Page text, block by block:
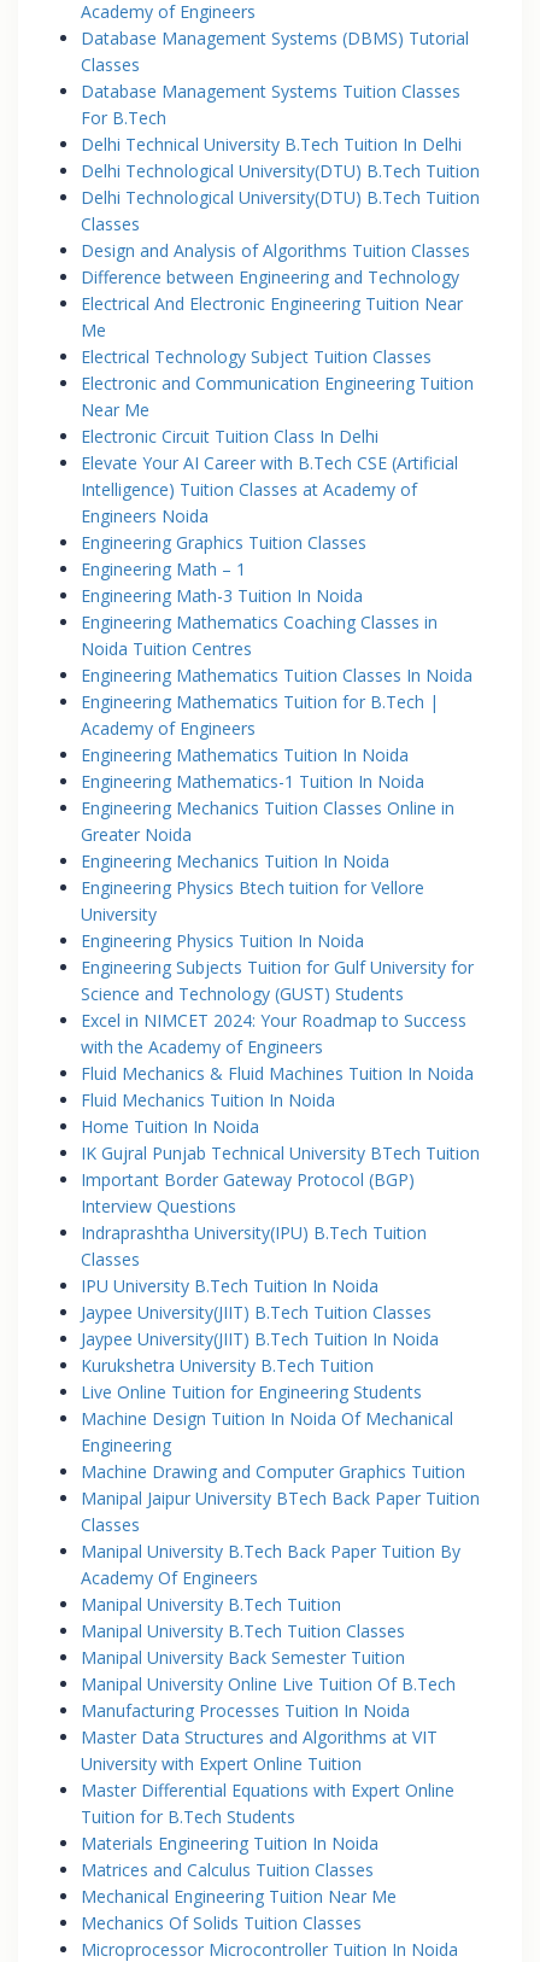
Academy of Engineers
Database Management Systems (DBMS) Tutorial
Classes
Database Management Systems Tuition Classes
For B.Tech
Delhi Technical University B.Tech Tuition In Delhi
Delhi Technological University(DTU) B.Tech Tuition
Delhi Technological University(DTU) B.Tech Tuition
Classes
Design and Analysis of Algorithms Tuition Classes
Difference between Engineering and Technology
Electrical And Electronic Engineering Tuition Near
Me
Electrical Technology Subject Tuition Classes
Electronic and Communication Engineering Tuition
Near Me
Electronic Circuit Tuition Class In Delhi
Elevate Your AI Career with B.Tech CSE (Artificial
Intelligence) Tuition Classes at Academy of
Engineers Noida
Engineering Graphics Tuition Classes
Engineering Math – 1
Engineering Math-3 Tuition In Noida
Engineering Mathematics Coaching Classes in
Noida Tuition Centres
Engineering Mathematics Tuition Classes In Noida
Engineering Mathematics Tuition for B.Tech |
Academy of Engineers
Engineering Mathematics Tuition In Noida
Engineering Mathematics-1 Tuition In Noida
Engineering Mechanics Tuition Classes Online in
Greater Noida
Engineering Mechanics Tuition In Noida
Engineering Physics Btech tuition for Vellore
University
Engineering Physics Tuition In Noida
Engineering Subjects Tuition for Gulf University for
Science and Technology (GUST) Students
Excel in NIMCET 2024: Your Roadmap to Success
with the Academy of Engineers
Fluid Mechanics & Fluid Machines Tuition In Noida
Fluid Mechanics Tuition In Noida
Home Tuition In Noida
IK Gujral Punjab Technical University BTech Tuition
Important Border Gateway Protocol (BGP)
Interview Questions
Indraprashtha University(IPU) B.Tech Tuition
Classes
IPU University B.Tech Tuition In Noida
Jaypee University(JIIT) B.Tech Tuition Classes
Jaypee University(JIIT) B.Tech Tuition In Noida
Kurukshetra University B.Tech Tuition
Live Online Tuition for Engineering Students
Machine Design Tuition In Noida Of Mechanical
Engineering
Machine Drawing and Computer Graphics Tuition
Manipal Jaipur University BTech Back Paper Tuition
Classes
Manipal University B.Tech Back Paper Tuition By
Academy Of Engineers
Manipal University B.Tech Tuition
Manipal University B.Tech Tuition Classes
Manipal University Back Semester Tuition
Manipal University Online Live Tuition Of B.Tech
Manufacturing Processes Tuition In Noida
Master Data Structures and Algorithms at VIT
University with Expert Online Tuition
Master Differential Equations with Expert Online
Tuition for B.Tech Students
Materials Engineering Tuition In Noida
Matrices and Calculus Tuition Classes
Mechanical Engineering Tuition Near Me
Mechanics Of Solids Tuition Classes
Microprocessor Microcontroller Tuition In Noida